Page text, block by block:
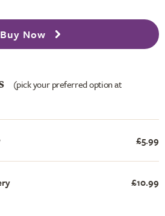
Buy Now
(pick your preferred option at
£5.99
£10.99